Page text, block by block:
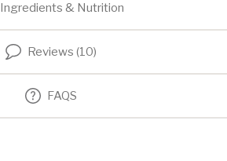
Ingredients & Nutrition
Reviews (10)
FAQS